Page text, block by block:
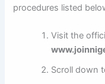
procedures listed
Visit the
Scroll down